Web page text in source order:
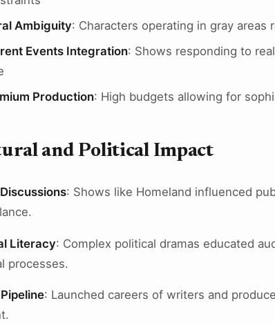
Ambiguity: Characters operating in gray
Events Integration: Shows responding to
Production: High budgets allowing for
and Political Impact
: Shows like Homeland influenced
Literacy: Complex political dramas educated
processes.
: Launched careers of writers and